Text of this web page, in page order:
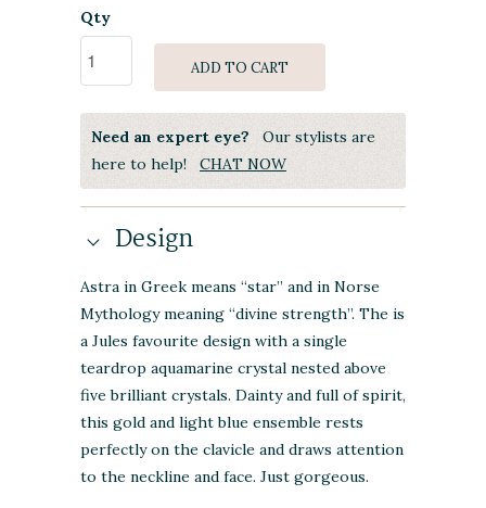
Qty
ADD TO CART
Need an expert eye? Our stylists are
here to help! CHAT NOW
Design
Astra in Greek means “star” and in Norse
Mythology meaning “divine strength”. The is
a Jules favourite design with a single
teardrop aquamarine crystal nested above
five brilliant crystals. Dainty and full of spirit,
this gold and light blue ensemble rests
perfectly on the clavicle and draws attention
to the neckline and face. Just gorgeous.